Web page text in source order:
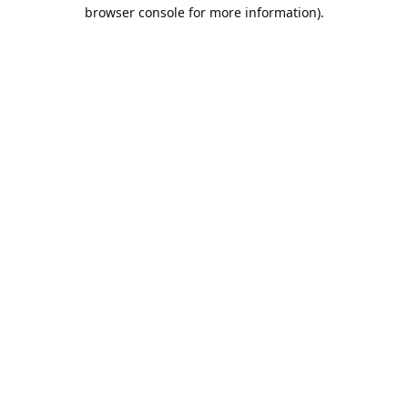
browser console for more information).